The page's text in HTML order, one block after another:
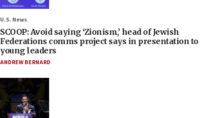
U.S. News
SCOOP: Avoid saying ‘Zionism,’ head of Jewish
Federations comms project says in presentation to
young leaders
ANDREW BERNARD